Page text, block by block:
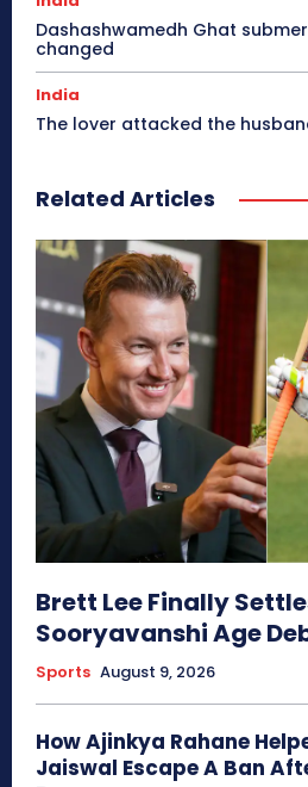
Dashashwamedh Ghat
changed
India
The lover attacked the
Related Articles
Brett Lee Finally
Sooryavanshi Age
Sports August 9, 2026
How Ajinkya Rahane
Jaiswal Escape A Ban